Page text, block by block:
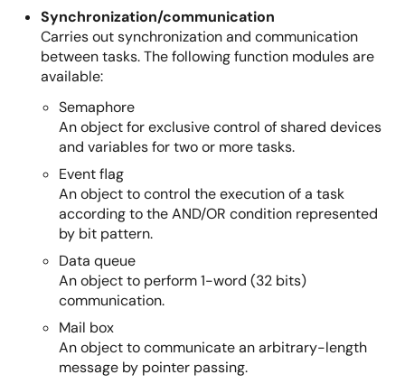
Synchronization/communication
Carries out synchronization and communication
between tasks. The following function modules are
available:
Semaphore
An object for exclusive control of shared devices
and variables for two or more tasks.
Event flag
An object to control the execution of a task
according to the AND/OR condition represented
by bit pattern.
Data queue
An object to perform 1-word (32 bits)
communication.
Mail box
An object to communicate an arbitrary-length
message by pointer passing.